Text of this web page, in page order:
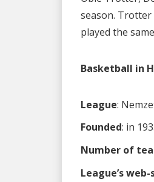
season. Trotter
played the
Basketball in
League:
Founded: in
Number of
League’s